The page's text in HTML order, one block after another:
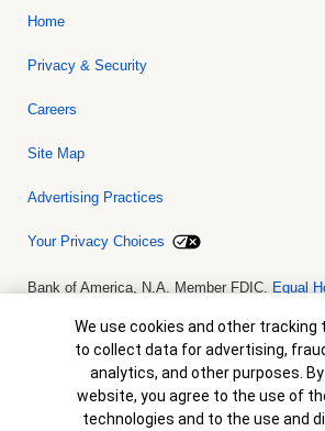
Home
Privacy & Security
Careers
Site Map
Advertising Practices
Your Privacy Choices
Bank of America, N.A. Member FDIC. Equal
collateral are subject to approval. Terms and
is not a commitment to lend. Programs,
are subject to change without notice.
Cookie Banner
We use cookies and other tracking
to collect data for advertising,
analytics, and other purposes.
website, you agree to the use of
technologies and to the use and